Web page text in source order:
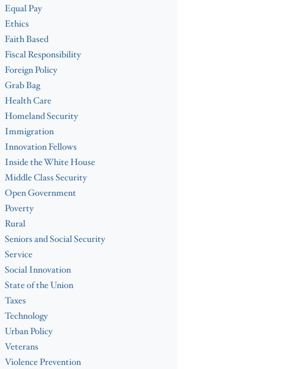
Equal Pay
Ethics
Faith Based
Fiscal Responsibility
Foreign Policy
Grab Bag
Health Care
Homeland Security
Immigration
Innovation Fellows
Inside the White House
Middle Class Security
Open Government
Poverty
Rural
Seniors and Social Security
Service
Social Innovation
State of the Union
Taxes
Technology
Urban Policy
Veterans
Violence Prevention